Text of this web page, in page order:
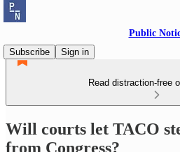
Public
Subscribe
Sign in
Read distraction-free
Will courts let TACO
from Congress?